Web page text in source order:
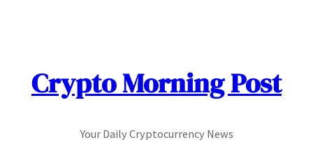
Crypto Morning Post
Your Daily Cryptocurrency News